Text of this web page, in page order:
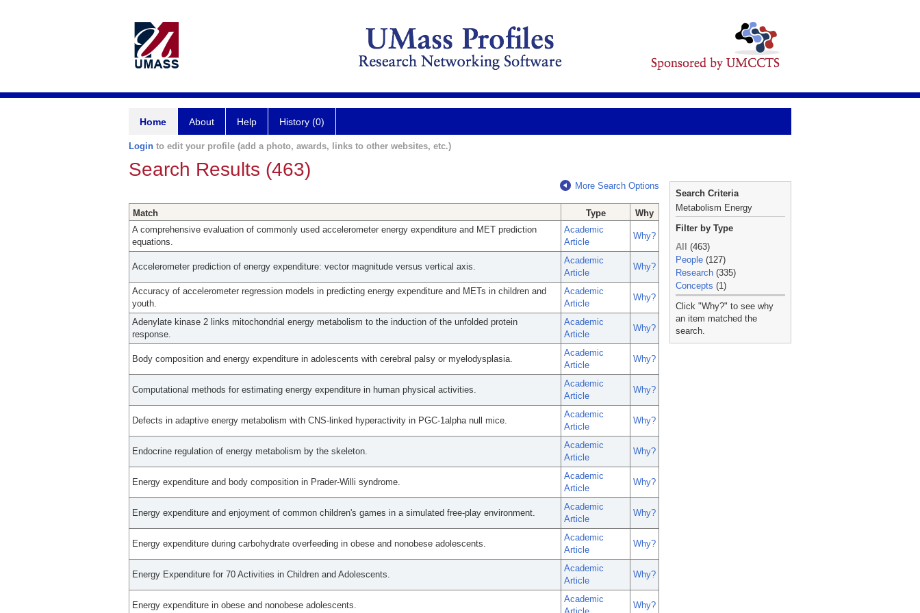
Home About Help History (0)
Login to edit your profile (add a photo, awards, links to other websites, etc.)
Search Results (463)
More Search Options
Match Type
Why
A comprehensive evaluation of commonly used accelerometer energy expenditure and MET prediction
equations.
Academic
Article
Why?
Accelerometer prediction of energy expenditure: vector magnitude versus vertical axis.
Academic
Article
Why?
Accuracy of accelerometer regression models in predicting energy expenditure and METs in children and
youth.
Academic
Article
Why?
Adenylate kinase 2 links mitochondrial energy metabolism to the induction of the unfolded protein
response.
Academic
Article
Why?
Body composition and energy expenditure in adolescents with cerebral palsy or myelodysplasia.
Academic
Article
Why?
Computational methods for estimating energy expenditure in human physical activities.
Academic
Article
Why?
Defects in adaptive energy metabolism with CNS-linked hyperactivity in PGC-1alpha null mice.
Academic
Article
Why?
Endocrine regulation of energy metabolism by the skeleton.
Academic
Article
Why?
Energy expenditure and body composition in Prader-Willi syndrome.
Academic
Article
Why?
Energy expenditure and enjoyment of common children's games in a simulated free-play environment.
Academic
Article
Why?
Energy expenditure during carbohydrate overfeeding in obese and nonobese adolescents.
Academic
Article
Why?
Energy Expenditure for 70 Activities in Children and Adolescents.
Academic
Article
Why?
Energy expenditure in obese and nonobese adolescents.
Academic
Why?
Search Criteria
Metabolism Energy
Filter by Type
All
(463)
People (127)
Research (335)
Concepts (1)
_
Click "Why?" to see why
an item matched the
search.